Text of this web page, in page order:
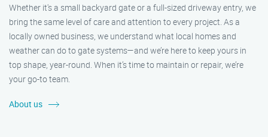
Whether it's a small backyard gate or a full-sized driveway entry, we
bring the same level of care and attention to every project. As a
locally owned business, we understand what local homes and
weather can do to gate systems—and we’re here to keep yours in
top shape, year-round. When it’s time to maintain or repair, we’re
your go-to team.
About us